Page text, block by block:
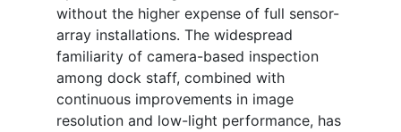
without the higher expense of full sensor-
array installations. The widespread
familiarity of camera-based inspection
among dock staff, combined with
continuous improvements in image
resolution and low-light performance, has